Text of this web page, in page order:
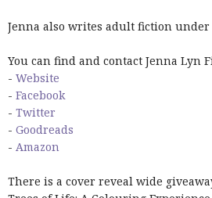
Jenna also writes adult fiction under
You can find and contact Jenna Lyn
- Website
- Facebook
- Twitter
- Goodreads
- Amazon
There is a cover reveal wide